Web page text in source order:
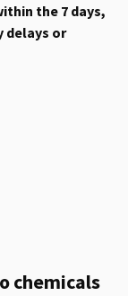
the 7 days,
delays or
chemicals